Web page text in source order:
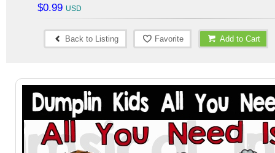
$0.99
Back to Listing Favorite Add to Cart